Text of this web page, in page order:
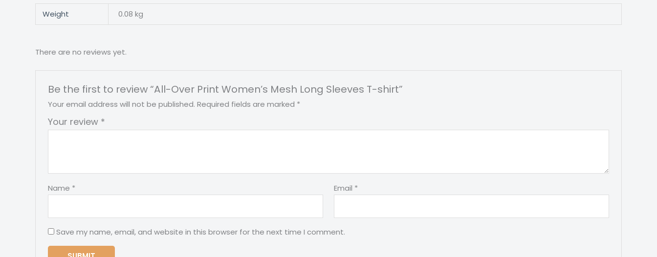
Weight 0.08 kg
There are no reviews yet.
Be the first to review “All-Over Print Women’s Mesh Long Sleeves T-shirt”
Your email address will not be published. Required fields are marked *
Your review *
Name * Email *
Save my name, email, and website in this browser for the next time I comment.